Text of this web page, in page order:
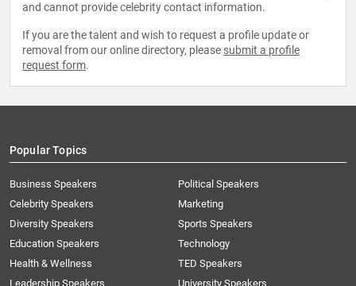
and cannot provide celebrity contact information.
If you are the talent and wish to request a profile update or
removal from our online directory, please submit a profile
request form.
Popular Topics
Business Speakers
Celebrity Speakers
Diversity Speakers
Education Speakers
Health & Wellness
Leadership Speakers
Political Speakers
Marketing
Sports Speakers
Technology
TED Speakers
University Speakers